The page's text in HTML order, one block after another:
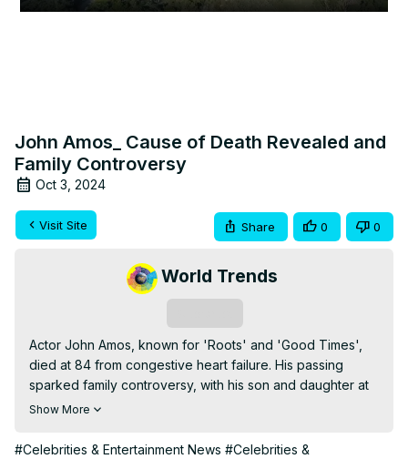
John Amos_ Cause of Death Revealed and
Family Controversy
Oct 3, 2024
Visit Site Share 0 0
World Trends
Actor John Amos, known for 'Roots' and 'Good Times',
died at 84 from congestive heart failure. His passing
sparked family controversy, with his son and daughter at
odds over the announcement and allegations of elder
television and film remains celebrated by fans worldwide.
Show More
#Celebrities & Entertainment News #Celebrities &